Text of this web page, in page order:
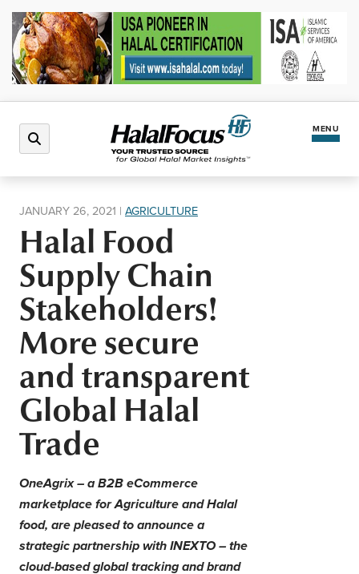
MENU
Halal Market
Regions
North America
Middle East
Africa
Asia
Events
Finance
Lifestyle
Tourism
Health
JANUARY 26, 2021 | AGRICULTURE
Halal Food
Supply Chain
Stakeholders!
More secure
and transparent
Global Halal
Trade
OneAgrix – a B2B eCommerce
marketplace for Agriculture and Halal
food, are pleased to announce a
strategic partnership with INEXTO – the
cloud-based global tracking and brand